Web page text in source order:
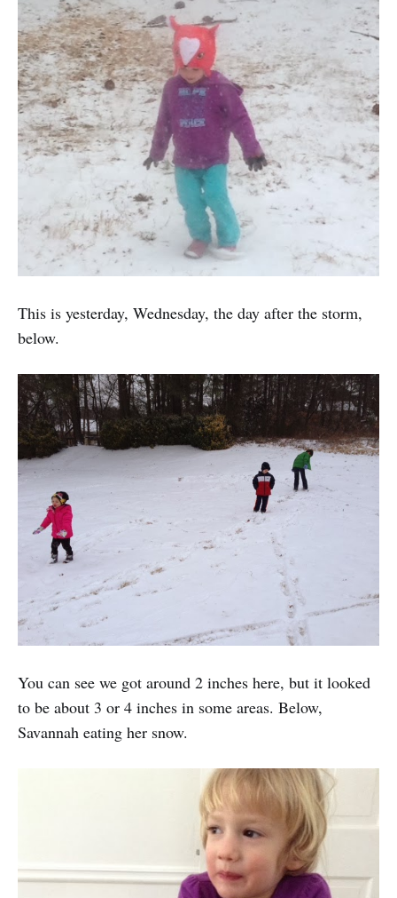
This is yesterday, Wednesday, the day after the storm,
below.
You can see we got around 2 inches here, but it looked
to be about 3 or 4 inches in some areas. Below,
Savannah eating her snow.